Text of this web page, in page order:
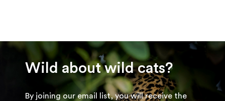
Wild about wild cats?
By joining our email list, you will receive the